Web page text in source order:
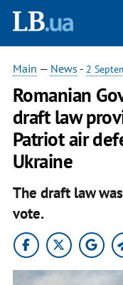
Main — News - 2
Romanian
draft law
Patriot air
Ukraine
The draft law
vote.